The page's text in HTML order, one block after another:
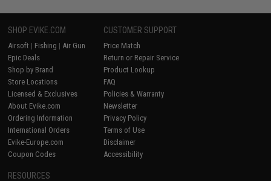
SHOP EVIKE.COM
Airsoft | Fishing | Air Gun
Epic Deals
Shop by Brand
Store Locations
Licensed & Exclusives
About Evike.com
Ordering Information
International Orders
Evike-Europe.com
Coupon Codes
CUSTOMER SUPPORT
Price Match
Return or Repair Service
Product Lookup
FAQ
Policies & Warranty
Newsletter
Privacy Policy
Terms of Use
Disclaimer
Accessibility
RESOURCES